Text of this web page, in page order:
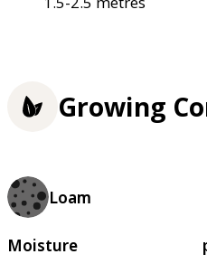
Growing
Loam
Moisture